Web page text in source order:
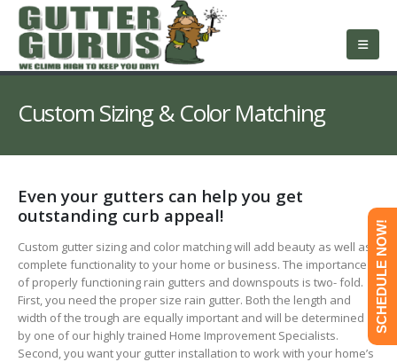
Custom Sizing & Color Matching
Even your gutters can help you get
outstanding curb appeal!
Custom gutter sizing and color matching will add beauty as well as
complete functionality to your home or business. The importance
of properly functioning rain gutters and downspouts is two- fold.
First, you need the proper size rain gutter. Both the length and
width of the trough are equally important and will be determined
by one of our highly trained Home Improvement Specialists.
Second, you want your gutter installation to work with your home’s
SCHEDULE NOW!